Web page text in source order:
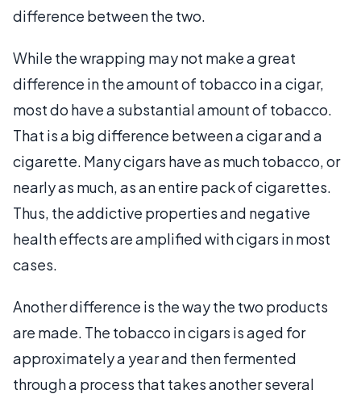
difference between the two.
While the wrapping may not make a great
difference in the amount of tobacco in a cigar,
most do have a substantial amount of tobacco.
That is a big difference between a cigar and a
cigarette. Many cigars have as much tobacco, or
nearly as much, as an entire pack of cigarettes.
Thus, the addictive properties and negative
health effects are amplified with cigars in most
cases.
Another difference is the way the two products
are made. The tobacco in cigars is aged for
approximately a year and then fermented
through a process that takes another several